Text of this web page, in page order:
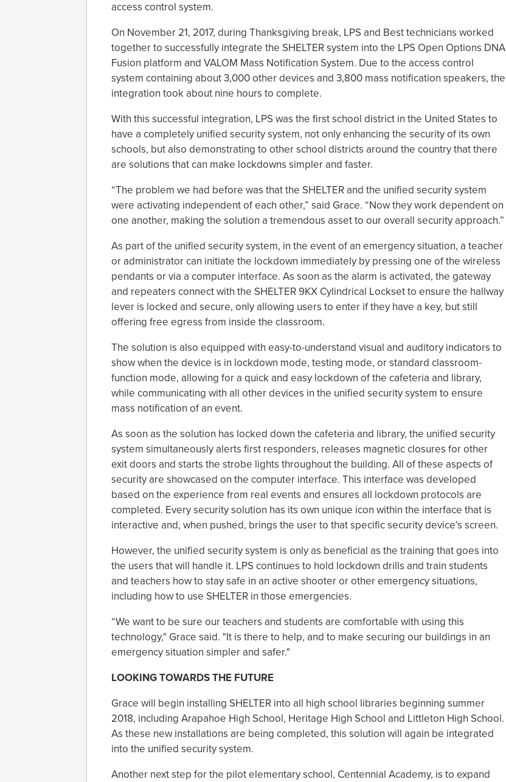
access control system.
On November 21, 2017, during Thanksgiving break, LPS and Best technicians worked
together to successfully integrate the SHELTER system into the LPS Open Options DNA
Fusion platform and VALOM Mass Notification System. Due to the access control
system containing about 3,000 other devices and 3,800 mass notification speakers, the
integration took about nine hours to complete.
With this successful integration, LPS was the first school district in the United States to
have a completely unified security system, not only enhancing the security of its own
schools, but also demonstrating to other school districts around the country that there
are solutions that can make lockdowns simpler and faster.
“The problem we had before was that the SHELTER and the unified security system
were activating independent of each other,” said Grace. “Now they work dependent on
one another, making the solution a tremendous asset to our overall security approach.”
As part of the unified security system, in the event of an emergency situation, a teacher
or administrator can initiate the lockdown immediately by pressing one of the wireless
pendants or via a computer interface. As soon as the alarm is activated, the gateway
and repeaters connect with the SHELTER 9KX Cylindrical Lockset to ensure the hallway
lever is locked and secure, only allowing users to enter if they have a key, but still
offering free egress from inside the classroom.
The solution is also equipped with easy-to-understand visual and auditory indicators to
show when the device is in lockdown mode, testing mode, or standard classroom-
function mode, allowing for a quick and easy lockdown of the cafeteria and library,
while communicating with all other devices in the unified security system to ensure
mass notification of an event.
As soon as the solution has locked down the cafeteria and library, the unified security
system simultaneously alerts first responders, releases magnetic closures for other
exit doors and starts the strobe lights throughout the building. All of these aspects of
security are showcased on the computer interface. This interface was developed
based on the experience from real events and ensures all lockdown protocols are
completed. Every security solution has its own unique icon within the interface that is
interactive and, when pushed, brings the user to that specific security device’s screen.
However, the unified security system is only as beneficial as the training that goes into
the users that will handle it. LPS continues to hold lockdown drills and train students
and teachers how to stay safe in an active shooter or other emergency situations,
including how to use SHELTER in those emergencies.
“We want to be sure our teachers and students are comfortable with using this
technology," Grace said. "It is there to help, and to make securing our buildings in an
emergency situation simpler and safer."
LOOKING TOWARDS THE FUTURE
Grace will begin installing SHELTER into all high school libraries beginning summer
2018, including Arapahoe High School, Heritage High School and Littleton High School.
As these new installations are being completed, this solution will again be integrated
into the unified security system.
Another next step for the pilot elementary school, Centennial Academy, is to expand